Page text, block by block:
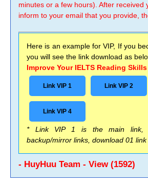
minutes or a few hours). After received
inform to your email that you provide,
Here is an example for VIP, If you
you will see the link download as
Improve Your IELTS Reading
Link VIP 1 Link VIP 2
Link VIP 4
* Link VIP 1 is the main link,
backup/mirror links, download 01
- HuyHuu Team - View (1592)